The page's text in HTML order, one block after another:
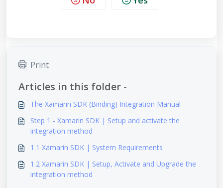
Print
Articles in this folder -
The Xamarin SDK (Binding) Integration Manual
Step 1 - Xamarin SDK | Setup and activate the
integration method
1.1 Xamarin SDK | System Requirements
1.2 Xamarin SDK | Setup, Activate and Upgrade the
integration method